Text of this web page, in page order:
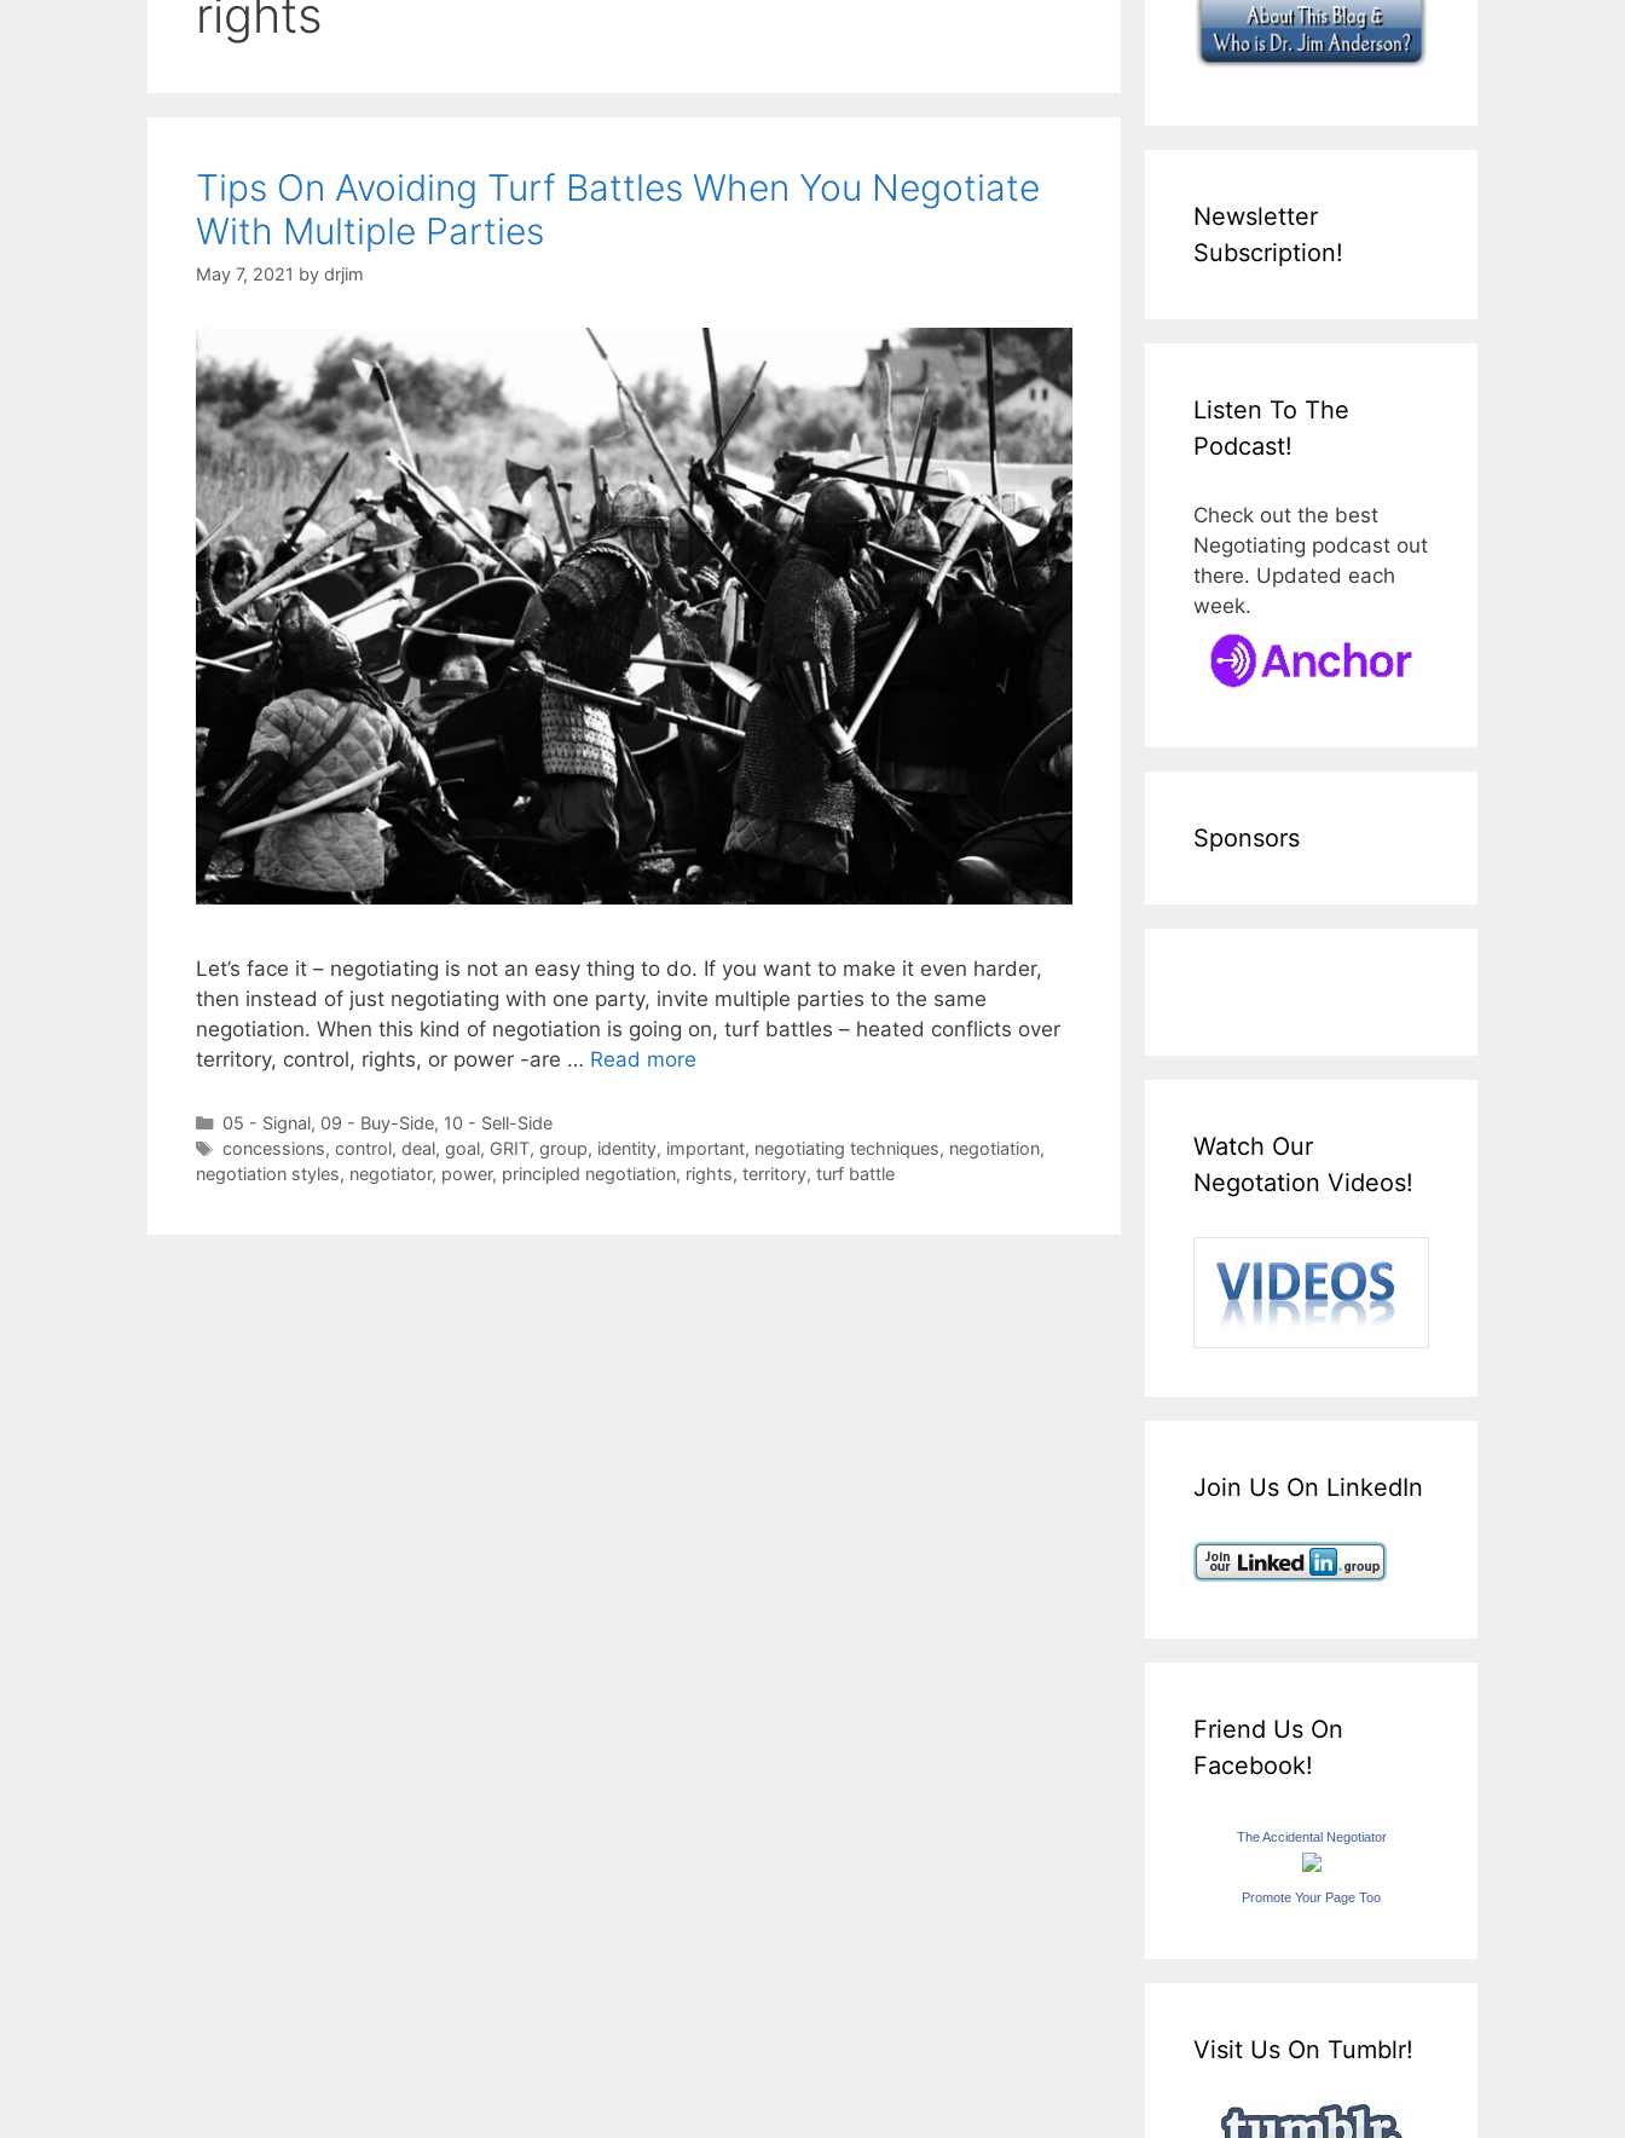
rights
Tips On Avoiding Turf Battles When You Negotiate
With Multiple Parties
May 7, 2021 by drjim
Let’s face it – negotiating is not an easy thing to do. If you want to make it even harder,
then instead of just negotiating with one party, invite multiple parties to the same
negotiation. When this kind of negotiation is going on, turf battles – heated conflicts over
territory, control, rights, or power -are … Read more
Categories
05 - Signal, 09 - Buy-Side, 10 - Sell-Side
Tags
concessions, control, deal, goal, GRIT, group, identity, important, negotiating techniques, negotiation,
negotiation styles, negotiator, power, principled negotiation, rights, territory, turf battle
Newsletter
Subscription!
Listen To The
Podcast!
Check out the best
Negotiating podcast out
there. Updated each
week.
Sponsors
Watch Our
Negotation Videos!
Join Us On LinkedIn
Friend Us On
Facebook!
The Accidental Negotiator
Promote Your Page Too
Visit Us On Tumblr!